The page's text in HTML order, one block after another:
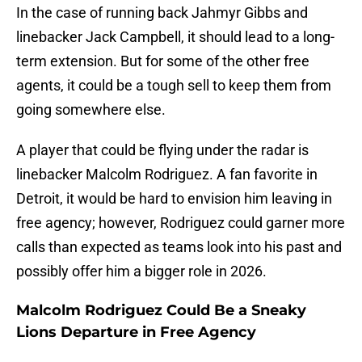
In the case of running back Jahmyr Gibbs and
linebacker Jack Campbell, it should lead to a long-
term extension. But for some of the other free
agents, it could be a tough sell to keep them from
going somewhere else.
A player that could be flying under the radar is
linebacker Malcolm Rodriguez. A fan favorite in
Detroit, it would be hard to envision him leaving in
free agency; however, Rodriguez could garner more
calls than expected as teams look into his past and
possibly offer him a bigger role in 2026.
Malcolm Rodriguez Could Be a Sneaky
Lions Departure in Free Agency